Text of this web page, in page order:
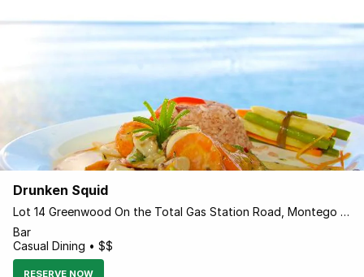
Drunken Squid
Lot 14 Greenwood On the Total Gas Station Road, Montego Bay Jamaica
Bar
Casual Dining • $$
RESERVE NOW